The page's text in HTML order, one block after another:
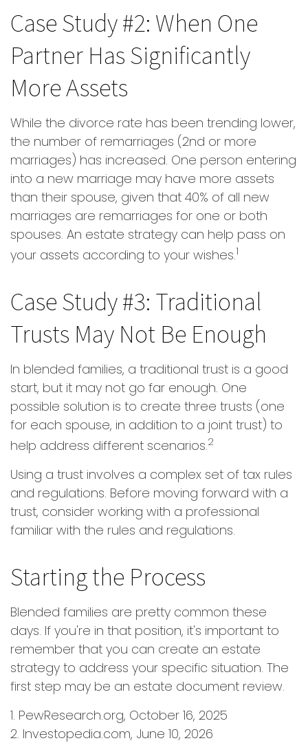
Case Study #2: When One
Partner Has Significantly
More Assets
While the divorce rate has been trending lower,
the number of remarriages (2nd or more
marriages) has increased. One person entering
into a new marriage may have more assets
than their spouse, given that 40% of all new
marriages are remarriages for one or both
spouses. An estate strategy can help pass on
your assets according to your wishes.1
Case Study #3: Traditional
Trusts May Not Be Enough
In blended families, a traditional trust is a good
start, but it may not go far enough. One
possible solution is to create three trusts (one
for each spouse, in addition to a joint trust) to
help address different scenarios.2
Using a trust involves a complex set of tax rules
and regulations. Before moving forward with a
trust, consider working with a professional
familiar with the rules and regulations.
Starting the Process
Blended families are pretty common these
days. If you're in that position, it's important to
remember that you can create an estate
strategy to address your specific situation. The
first step may be an estate document review.
1. PewResearch.org, October 16, 2025
2. Investopedia.com, June 10, 2026